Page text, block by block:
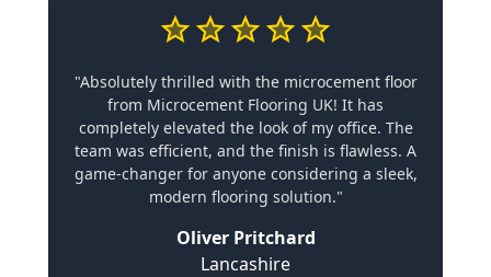
"Absolutely thrilled with the microcement floor
from Microcement Flooring UK! It has
completely elevated the look of my office. The
team was efficient, and the finish is flawless. A
game-changer for anyone considering a sleek,
modern flooring solution."
Oliver Pritchard
Lancashire